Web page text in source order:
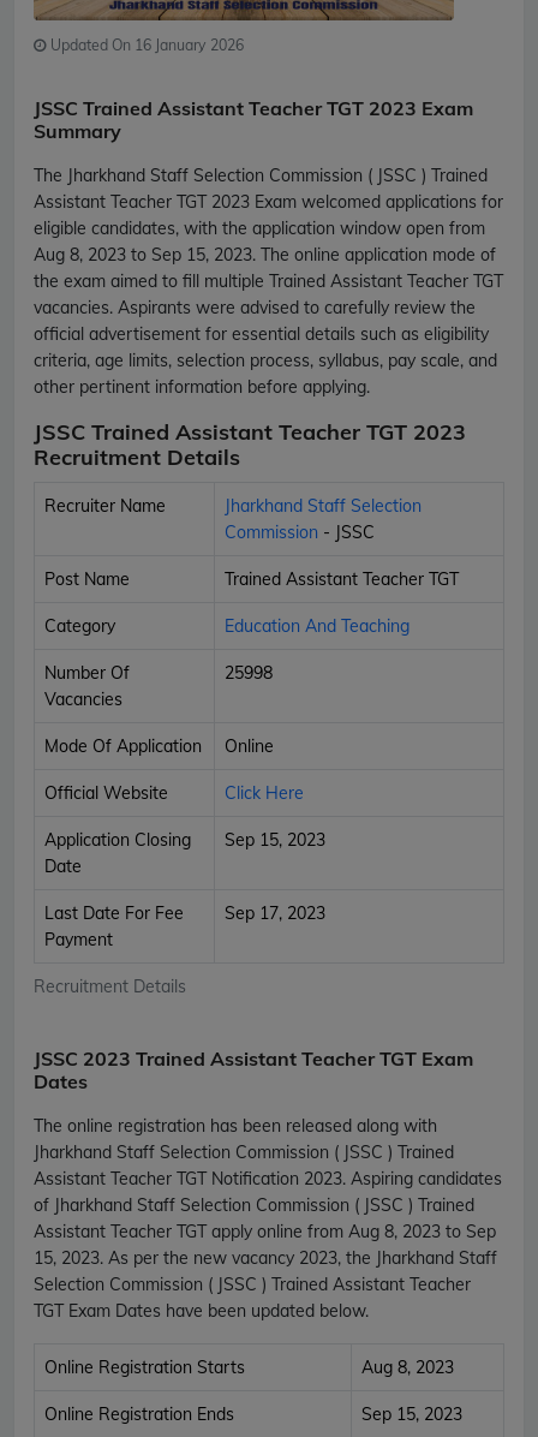
Updated On 16 January 2026
JSSC Trained Assistant Teacher TGT 2023 Exam
Summary
The Jharkhand Staff Selection Commission ( JSSC ) Trained
Assistant Teacher TGT 2023 Exam welcomed applications for
eligible candidates, with the application window open from
Aug 8, 2023 to Sep 15, 2023. The online application mode of
the exam aimed to fill multiple Trained Assistant Teacher TGT
vacancies. Aspirants were advised to carefully review the
official advertisement for essential details such as eligibility
criteria, age limits, selection process, syllabus, pay scale, and
other pertinent information before applying.
JSSC Trained Assistant Teacher TGT 2023
Recruitment Details
Recruitment Details
Recruiter Name
Jharkhand Staff Selection
Commission - JSSC
Post Name Trained Assistant Teacher TGT
Category Education And Teaching
Number Of
Vacancies
25998
Mode Of Application Online
Official Website Click Here
Application Closing
Date
Sep 15, 2023
Last Date For Fee
Payment
Sep 17, 2023
JSSC 2023 Trained Assistant Teacher TGT Exam
Dates
The online registration has been released along with
Jharkhand Staff Selection Commission ( JSSC ) Trained
Assistant Teacher TGT Notification 2023. Aspiring candidates
of Jharkhand Staff Selection Commission ( JSSC ) Trained
Assistant Teacher TGT apply online from Aug 8, 2023 to Sep
15, 2023. As per the new vacancy 2023, the Jharkhand Staff
Selection Commission ( JSSC ) Trained Assistant Teacher
TGT Exam Dates have been updated below.
Online Registration Starts Aug 8, 2023
Online Registration Ends Sep 15, 2023